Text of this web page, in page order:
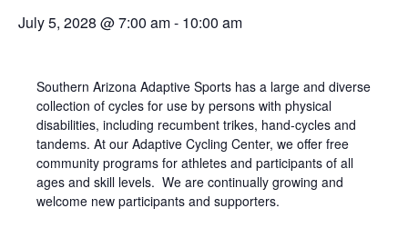
July 5, 2028 @ 7:00 am- 10:00 am
Southern Arizona Adaptive Sports has a large and diverse
collection of cycles for use by persons with physical
disabilities, including recumbent trikes, hand-cycles and
tandems. At our Adaptive Cycling Center, we offer free
community programs for athletes and participants of all
ages and skill levels. We are continually growing and
welcome new participants and supporters.